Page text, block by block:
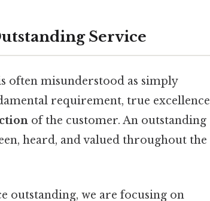
Service
often misunderstood as simply
requirement, true excellence
of the customer. An outstanding
heard, and valued throughout the
outstanding, we are focusing on